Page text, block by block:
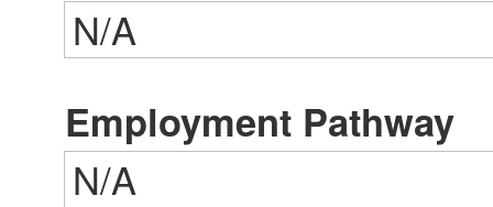
N/A
Employment Pathway
N/A